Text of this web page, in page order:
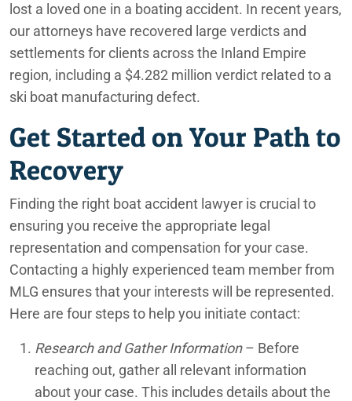
Palm Desert Personal Injury Lawyers
Palm Springs Car Accident Lawyers
Palm Springs Construction Accident Lawyers
Palm Springs Lyft Accident Lawyers
Palm Springs Motorcycle Accident Lawyers
Palm Springs Nursing Home Abuse Lawyers
Palm Springs Pedestrian Accident Lawyers
Palm Springs Personal Injury Lawyers
Palm Springs Premises Liability Lawyers
Palm Springs Rideshare Accident Lawyers
Palm Springs Slip and Fall Lawyers
lost a loved one in a boating accident. In recent years,
our attorneys have recovered large verdicts and
settlements for clients across the Inland Empire
region, including a $4.282 million verdict related to a
ski boat manufacturing defect.
Get Started on Your Path to
Recovery
Finding the right boat accident lawyer is crucial to
ensuring you receive the appropriate legal
representation and compensation for your case.
Contacting a highly experienced team member from
MLG ensures that your interests will be represented.
Here are four steps to help you initiate contact:
Research and Gather Information – Before
reaching out, gather all relevant information
about your case. This includes details about the